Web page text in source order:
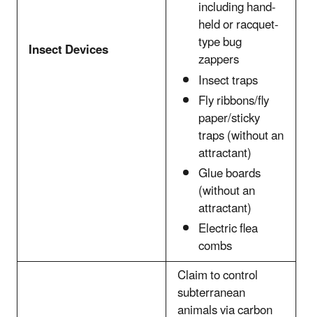
Insect Devices
including hand-
held or racquet-
type bug
zappers
Insect traps
Fly ribbons/fly
paper/sticky
traps (without an
attractant)
Glue boards
(without an
attractant)
Electric flea
combs
Claim to control
subterranean
animals via carbon